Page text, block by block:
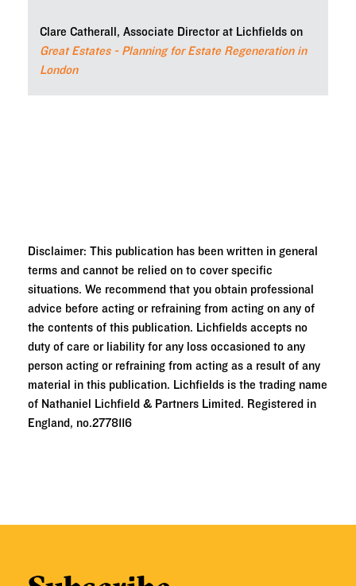
Clare Catherall, Associate Director at Lichfields on
Great Estates - Planning for Estate Regeneration in
London
Disclaimer: This publication has been written in general
terms and cannot be relied on to cover specific
situations. We recommend that you obtain professional
advice before acting or refraining from acting on any of
the contents of this publication. Lichfields accepts no
duty of care or liability for any loss occasioned to any
person acting or refraining from acting as a result of any
material in this publication. Lichfields is the trading name
of Nathaniel Lichfield & Partners Limited. Registered in
England, no.2778116